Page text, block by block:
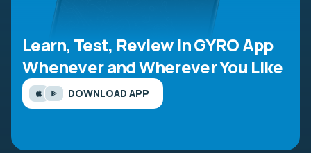
Learn, Test, Review in GYRO App
Whenever and Wherever You Like
DOWNLOAD APP